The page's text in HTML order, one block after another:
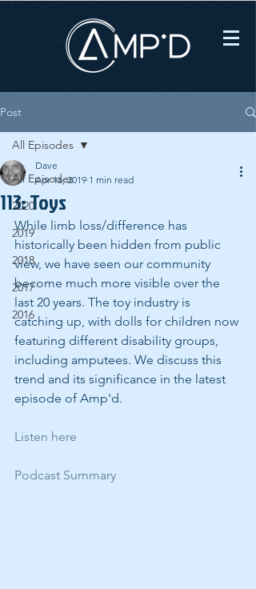
Post
All Episodes
2020
2019
2018
2017
2016
All Episodes
113: Toys
Dave
Apr 16, 2019 1 min read
While limb loss/difference has
historically been hidden from public
view, we have seen our community
become much more visible over the
last 20 years. The toy industry is
catching up, with dolls for children now
featuring different disability groups,
including amputees. We discuss this
trend and its significance in the latest
episode of Amp'd.
Listen here
Podcast Summary